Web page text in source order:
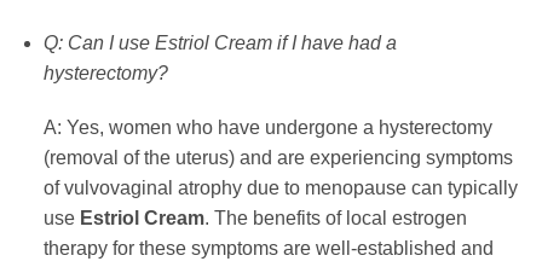
Q: Can I use Estriol Cream if I have had a
hysterectomy?
A: Yes, women who have undergone a hysterectomy
(removal of the uterus) and are experiencing symptoms
of vulvovaginal atrophy due to menopause can typically
use Estriol Cream. The benefits of local estrogen
therapy for these symptoms are well-established and